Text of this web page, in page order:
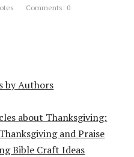
Comments: 0
by Authors
about Thanksgiving:
and Praise
Bible Craft Ideas